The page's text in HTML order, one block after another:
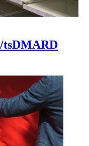
tsDMARD